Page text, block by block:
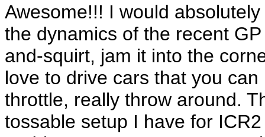
Awesome!!! I would absolutely
the dynamics of the recent
and-squirt, jam it into the
love to drive cars that you
throttle, really throw around.
tossable setup I have for